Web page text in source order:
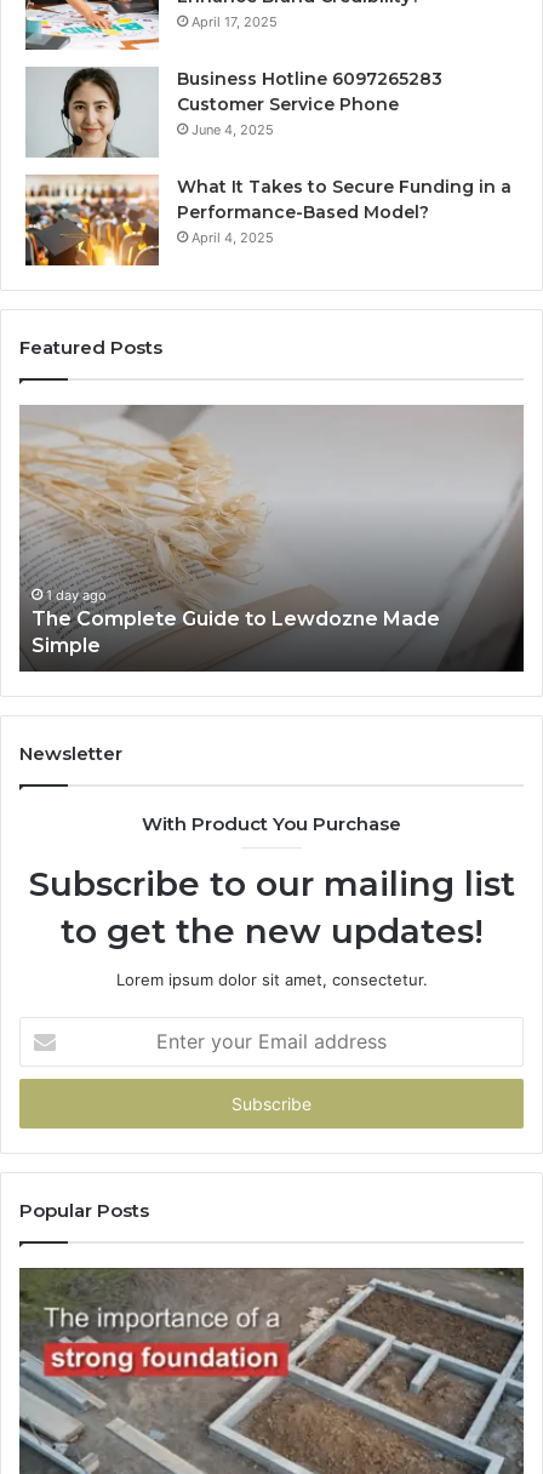
April 17, 2025
Business Hotline 6097265283
Customer Service Phone
June 4, 2025
What It Takes to Secure Funding in a
Performance-Based Model?
April 4, 2025
Featured Posts
The
Complete
Guide
to
Lewdozne
Made
Simple
1 day ago
The Complete Guide to Lewdozne Made
Simple
Newsletter
With Product You Purchase
Subscribe to our mailing list
to get the new updates!
Lorem ipsum dolor sit amet, consectetur.
your
Email
Popular Posts